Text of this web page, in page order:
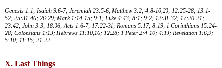
Genesis 1:1; Isaiah 9:6-7; Jeremiah 23:5-6; Matthew 3:2; 4:8-10,23; 12:25-28; 13:1-
52; 25:31-46; 26:29; Mark 1:14-15; 9:1; Luke 4:43; 8:1; 9:2; 12:31-32; 17:20-21;
23:42; John 3:3; 18:36; Acts 1:6-7; 17:22-31; Romans 5:17; 8:19; 1 Corinthians 15:24-
28; Colossians 1:13; Hebrews 11:10,16; 12:28; 1 Peter 2:4-10; 4:13; Revelation 1:6,9;
5:10; 11:15; 21-22.
X. Last Things